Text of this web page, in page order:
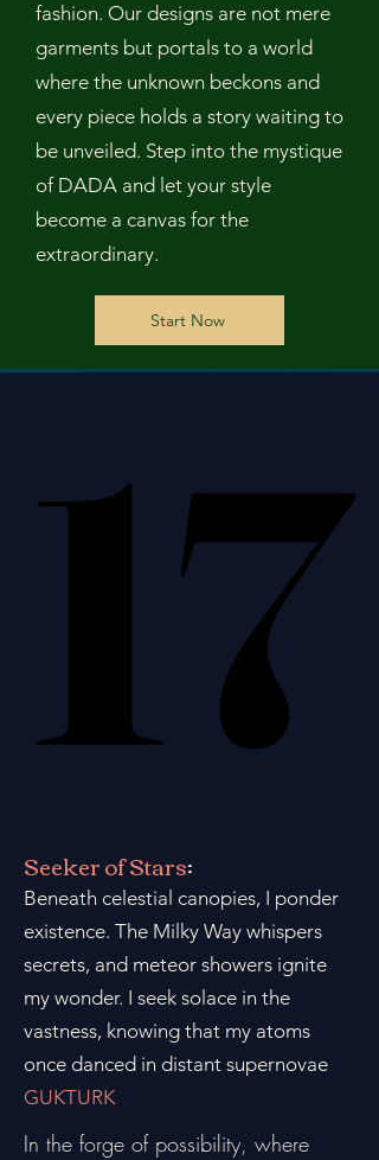
fashion. Our designs are not mere
garments but portals to a world
where the unknown beckons and
every piece holds a story waiting to
be unveiled. Step into the mystique
of DADA and let your style
become a canvas for the
extraordinary.
Start Now
17
17
Seeker of Stars:
Beneath celestial canopies, I ponder
existence. The Milky Way whispers
secrets, and meteor showers ignite
my wonder. I seek solace in the
vastness, knowing that my atoms
once danced in distant supernovae
GUKTURK
In the forge of possibility, where